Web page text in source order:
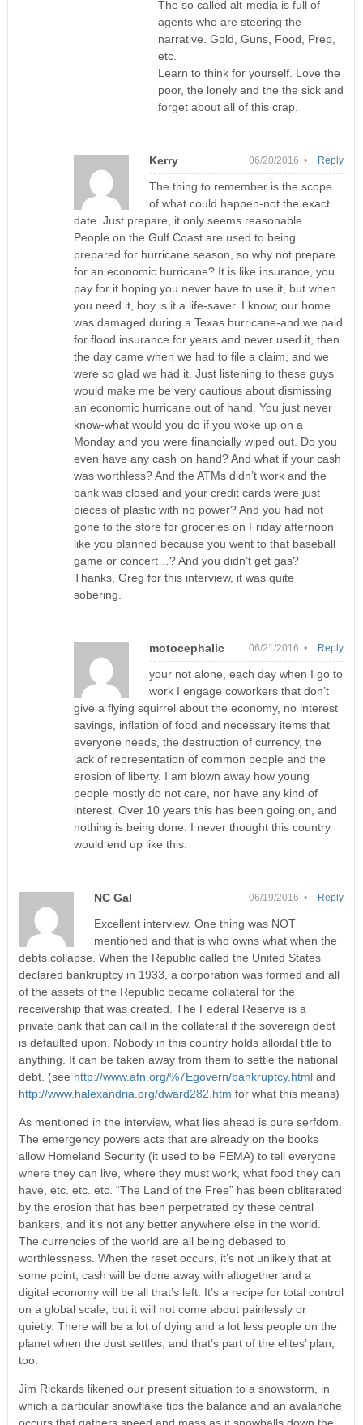
The so called alt-media is full of
agents who are steering the
narrative. Gold, Guns, Food, Prep,
etc.
Learn to think for yourself. Love the
poor, the lonely and the the sick and
forget about all of this crap.
Kerry 06/20/2016 •
The thing to remember is the scope
of what could happen-not the exact
date. Just prepare, it only seems reasonable.
People on the Gulf Coast are used to being
prepared for hurricane season, so why not prepare
for an economic hurricane? It is like insurance, you
pay for it hoping you never have to use it, but when
you need it, boy is it a life-saver. I know; our home
was damaged during a Texas hurricane-and we paid
for flood insurance for years and never used it, then
the day came when we had to file a claim, and we
were so glad we had it. Just listening to these guys
would make me be very cautious about dismissing
an economic hurricane out of hand. You just never
know-what would you do if you woke up on a
Monday and you were financially wiped out. Do you
even have any cash on hand? And what if your cash
was worthless? And the ATMs didn’t work and the
bank was closed and your credit cards were just
pieces of plastic with no power? And you had not
gone to the store for groceries on Friday afternoon
like you planned because you went to that baseball
game or concert…? And you didn’t get gas?
Thanks, Greg for this interview, it was quite
sobering.
Reply
motocephalic 06/21/2016 •
your not alone, each day when I go to
work I engage coworkers that don’t
give a flying squirrel about the economy, no interest
savings, inflation of food and necessary items that
everyone needs, the destruction of currency, the
lack of representation of common people and the
erosion of liberty. I am blown away how young
people mostly do not care, nor have any kind of
interest. Over 10 years this has been going on, and
nothing is being done. I never thought this country
would end up like this.
Reply
NC Gal 06/19/2016 •
Excellent interview. One thing was NOT
mentioned and that is who owns what when the
debts collapse. When the Republic called the United States
declared bankruptcy in 1933, a corporation was formed and all
of the assets of the Republic became collateral for the
receivership that was created. The Federal Reserve is a
private bank that can call in the collateral if the sovereign debt
is defaulted upon. Nobody in this country holds alloidal title to
anything. It can be taken away from them to settle the national
debt. (see http://www.afn.org/%7Egovern/bankruptcy.htmland
http://www.halexandria.org/dward282.htm for what this means)
As mentioned in the interview, what lies ahead is pure serfdom.
The emergency powers acts that are already on the books
allow Homeland Security (it used to be FEMA) to tell everyone
where they can live, where they must work, what food they can
have, etc. etc. etc. “The Land of the Free” has been obliterated
by the erosion that has been perpetrated by these central
bankers, and it’s not any better anywhere else in the world.
The currencies of the world are all being debased to
worthlessness. When the reset occurs, it’s not unlikely that at
some point, cash will be done away with altogether and a
digital economy will be all that’s left. It’s a recipe for total control
on a global scale, but it will not come about painlessly or
quietly. There will be a lot of dying and a lot less people on the
planet when the dust settles, and that’s part of the elites’ plan,
too.
Jim Rickards likened our present situation to a snowstorm, in
which a particular snowflake tips the balance and an avalanche
Reply